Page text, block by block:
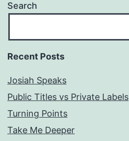
Search
Recent Posts
Josiah Speaks
Public Titles vs Private Labels
Turning Points
Take Me Deeper